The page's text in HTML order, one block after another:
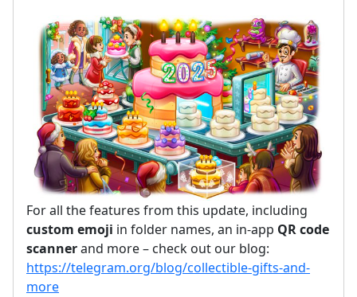
For all the features from this update, including
custom emoji in folder names, an in-app QR code
scannerand more – check out our blog:
https://telegram.org/blog/collectible-gifts-and-
more